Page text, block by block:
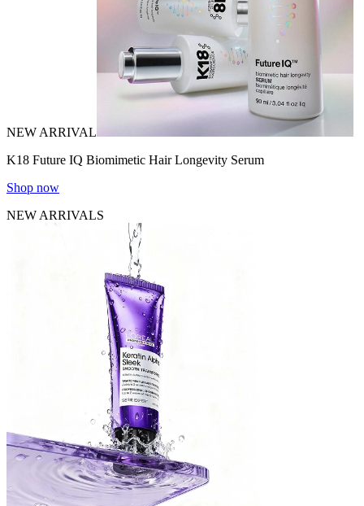
NEW ARRIVAL
K18 Future IQ Biomimetic Hair Longevity Serum
Shop now
NEW ARRIVALS